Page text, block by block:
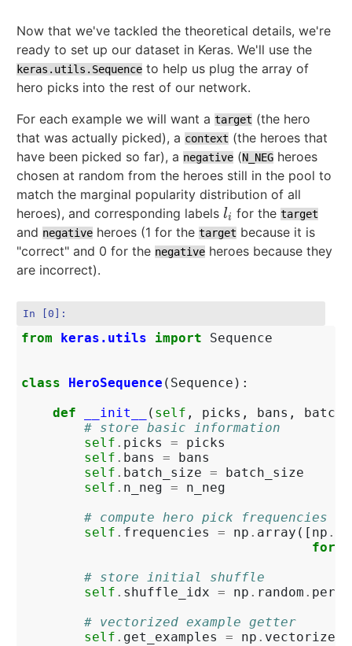
Now that we've tackled the theoretical details, we're
ready to set up our dataset in Keras. We'll use the
keras.utils.Sequence to help us plug the array of
hero picks into the rest of our network.
For each example we will want a target (the hero
that was actually picked), a context (the heroes that
have been picked so far), a negative (N_NEG heroes
chosen at random from the heroes still in the pool to
match the marginal popularity distribution of all
heroes), and corresponding labels li
li for the target
and negative heroes (1 for the target because it is
"correct" and 0 for the negative heroes because they
are incorrect).
In [0]:
from keras.utils import Sequence
class HeroSequence ( Sequence ):
def
__init__ ( self , picks , bans ,
# store basic information
self . picks =
picks
self . bans =
bans
self . batch_size =
batch_size
self . n_neg =
n_neg
# compute hero pick frequencies
self . frequencies = np . array ([ np .
for
# store initial shuffle
self . shuffle_idx = np . random .
# vectorized example getter
self . get_examples = np . vectorize